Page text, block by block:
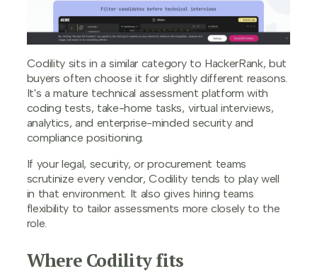
Codility sits in a similar category to HackerRank, but
buyers often choose it for slightly different reasons.
It's a mature technical assessment platform with
coding tests, take-home tasks, virtual interviews,
analytics, and enterprise-minded security and
compliance positioning.
If your legal, security, or procurement teams
scrutinize every vendor, Codility tends to play well
in that environment. It also gives hiring teams
flexibility to tailor assessments more closely to the
role.
Where Codility fits